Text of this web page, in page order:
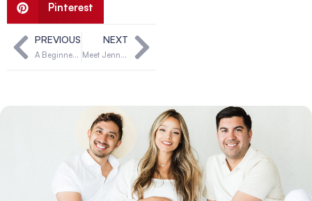
Pinterest
PREVIOUS
A Beginner’s Guide to Surrogacy in Oklahoma
NEXT
Meet Jennifer & Gavin, Can You Be Their Solution